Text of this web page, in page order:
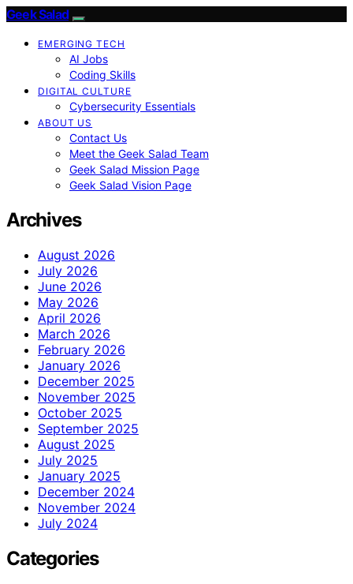
Geek Salad
EMERGING TECH
AI Jobs
Coding Skills
DIGITAL CULTURE
Cybersecurity Essentials
ABOUT US
Contact Us
Meet the Geek Salad Team
Geek Salad Mission Page
Geek Salad Vision Page
Archives
August 2026
July 2026
June 2026
May 2026
April 2026
March 2026
February 2026
January 2026
December 2025
November 2025
October 2025
September 2025
August 2025
July 2025
January 2025
December 2024
November 2024
July 2024
Categories